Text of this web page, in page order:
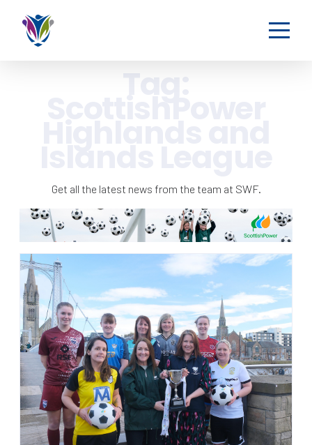
Tag:
Get all the latest news from the team at SWF.